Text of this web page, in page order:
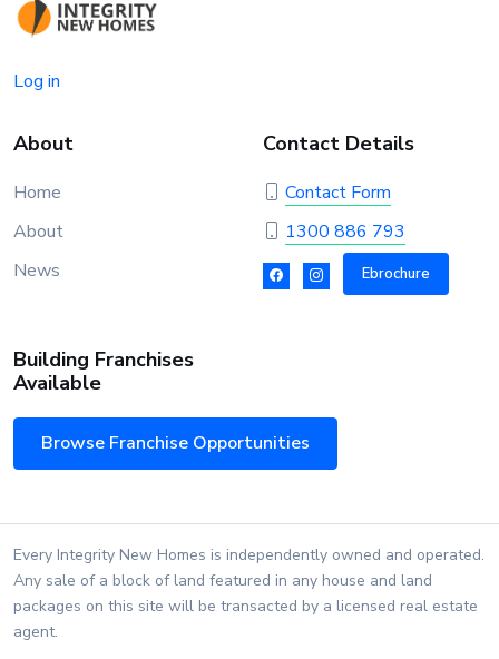
Log in
About
Home
About
News
Contact Details
Contact Form
1300 886 793
Ebrochure
Building Franchises
Available
Browse Franchise Opportunities
Every Integrity New Homes is independently owned and operated.
Any sale of a block of land featured in any house and land
packages on this site will be transacted by a licensed real estate
agent.